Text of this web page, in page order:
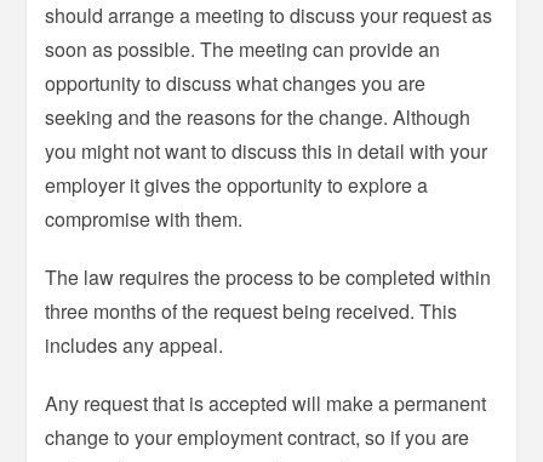
should arrange a meeting to discuss your request as
soon as possible. The meeting can provide an
opportunity to discuss what changes you are
seeking and the reasons for the change. Although
you might not want to discuss this in detail with your
employer it gives the opportunity to explore a
compromise with them.
The law requires the process to be completed within
three months of the request being received. This
includes any appeal.
Any request that is accepted will make a permanent
change to your employment contract, so if you are